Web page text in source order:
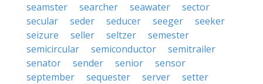
seamster
searcher seawater
sector
secular
seder seducer seeger
seeker
seizure
seller seltzer
semester
semicircular
semiconductor
semitrailer
senator
sender senior
sensor
september
sequester server
setter